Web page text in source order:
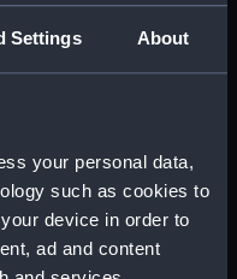
Settings About
your personal data,
such as cookies to
device in order to
ad and content
and Technical Records
Collections